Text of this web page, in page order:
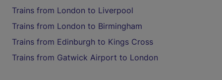
Trains from London to Liverpool
Trains from London to Birmingham
Trains from Edinburgh to Kings Cross
Trains from Gatwick Airport to London